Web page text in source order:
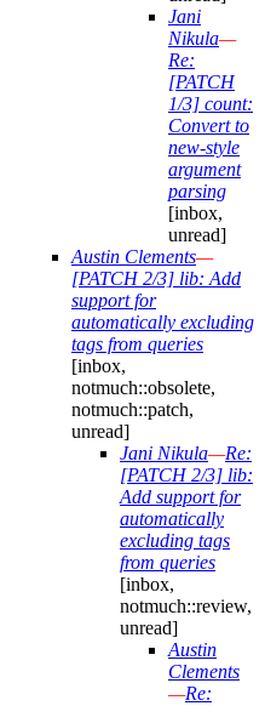
Jani
Nikula—
Re:
[PATCH
1/3] count:
Convert to
new-style
argument
parsing
[inbox,
unread]
Austin Clements—
[PATCH 2/3] lib: Add
support for
automatically excluding
tags from queries
[inbox,
notmuch::obsolete,
notmuch::patch,
unread]
Jani Nikula—Re:
[PATCH 2/3] lib:
Add support for
automatically
excluding tags
from queries
[inbox,
notmuch::review,
unread]
Austin
Clements
—Re: